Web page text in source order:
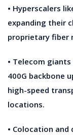
• Hyperscalers
expanding their
proprietary fiber
• Telecom
400G backbone
high-speed
locations.
• Colocation